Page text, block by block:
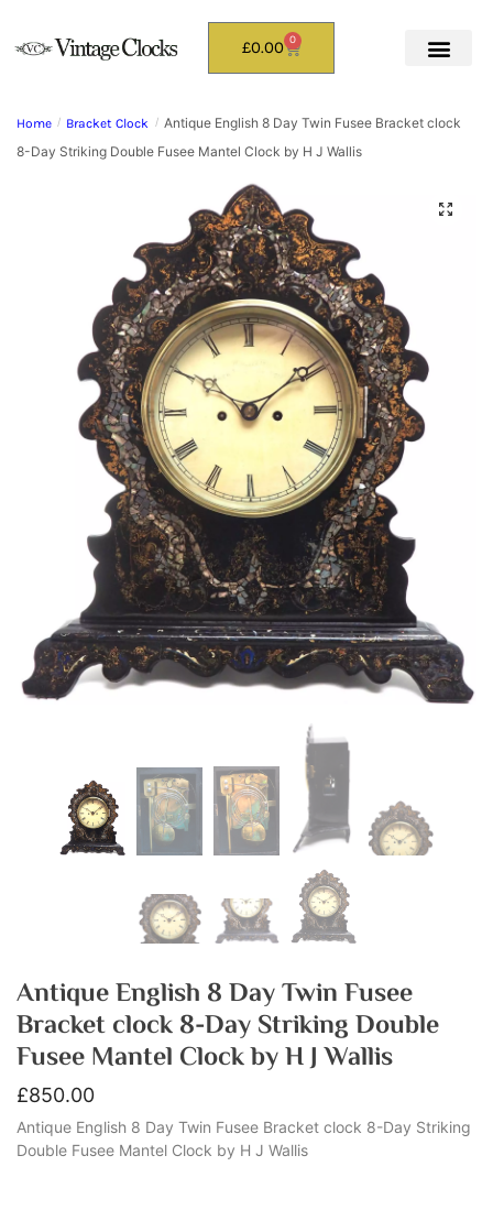
£0.00 0
Home / Bracket Clock / Antique English 8 Day Twin Fusee Bracket clock
8-Day Striking Double Fusee Mantel Clock by H J Wallis
Antique English 8 Day Twin Fusee
Bracket clock 8-Day Striking Double
Fusee Mantel Clock by H J Wallis
£850.00
Antique English 8 Day Twin Fusee Bracket clock 8-Day Striking
Double Fusee Mantel Clock by H J Wallis